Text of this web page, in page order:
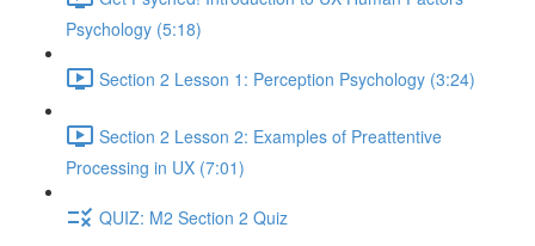
Psychology (5:18)
Section 2 Lesson 1: Perception Psychology (3:24)
Section 2 Lesson 2: Examples of Preattentive
Processing in UX (7:01)
QUIZ: M2 Section 2 Quiz